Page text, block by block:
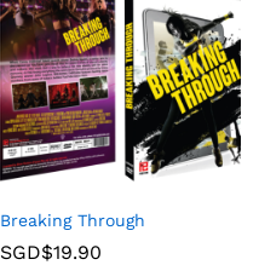
Breaking Through
SGD$19.90